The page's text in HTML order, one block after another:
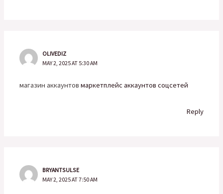
OLIVEDIZ
MAY 2, 2025 AT 5:30 AM
магазин аккаунтовмаркетплейс аккаунтов соцсетей
Reply
BRYANTSULSE
MAY 2, 2025 AT 7:50 AM